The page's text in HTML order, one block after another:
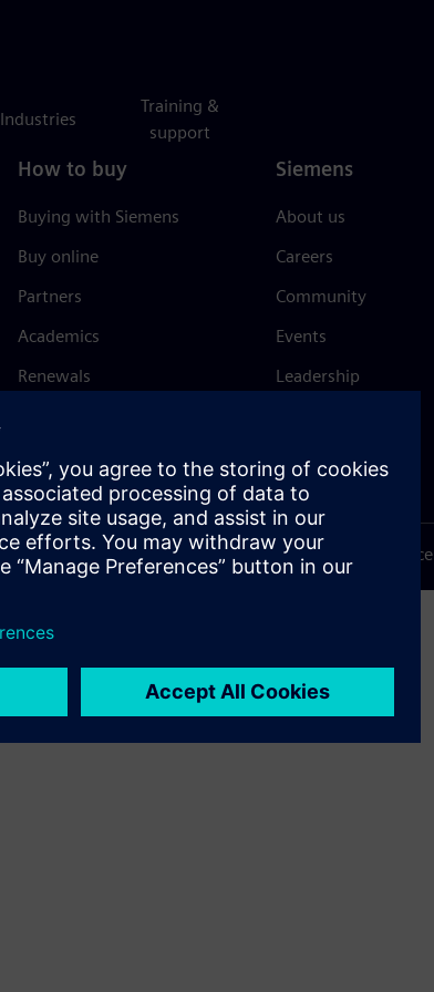
Industries
Training &
support
How to buy
Buying with Siemens
Buy online
Partners
Academics
Renewals
Siemens
About us
Careers
Community
Events
Leadership
Trust Center
Terms of use Privacy notice